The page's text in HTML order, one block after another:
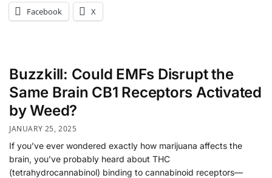
Facebook X
Buzzkill: Could EMFs Disrupt the
Same Brain CB1 Receptors Activated
by Weed?
JANUARY 25, 2025
If you’ve ever wondered exactly how marijuana affects the
brain, you’ve probably heard about THC
(tetrahydrocannabinol) binding to cannabinoid receptors—